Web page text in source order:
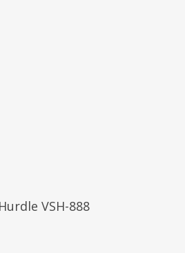
Add To CartVSH-888